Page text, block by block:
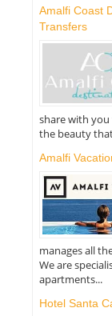
Amalfi Coast
Transfers
share with
the beauty
Amalfi
manages all
We are
apartments...
Hotel Santa